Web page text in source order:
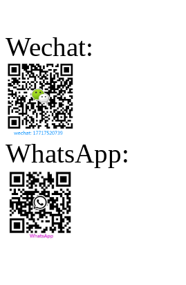
Wechat:
WhatsApp: